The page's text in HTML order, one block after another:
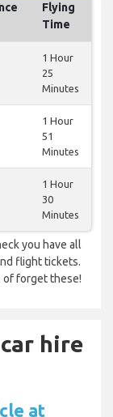
Flying
Time
1 Hour
25
Minutes
1 Hour
51
Minutes
1 Hour
30
Minutes
you have all
flight tickets.
of forget these!
hire
at